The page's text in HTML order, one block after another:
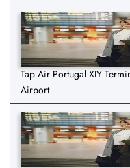
Tap Air Portugal XIY
Airport